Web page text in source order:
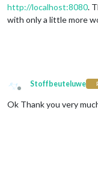
http://localhost:8080.
with only a little more
Offline
Stoffbeuteluwe
Ok Thank you very